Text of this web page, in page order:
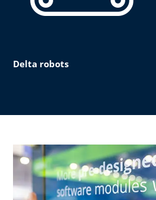
Delta robots